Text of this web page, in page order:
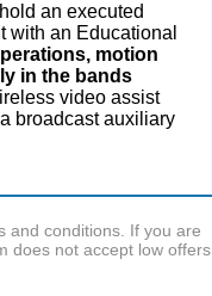
an executed
with an Educational
motion
in the bands
video assist
broadcast auxiliary
and conditions. If you are
does not accept low offers